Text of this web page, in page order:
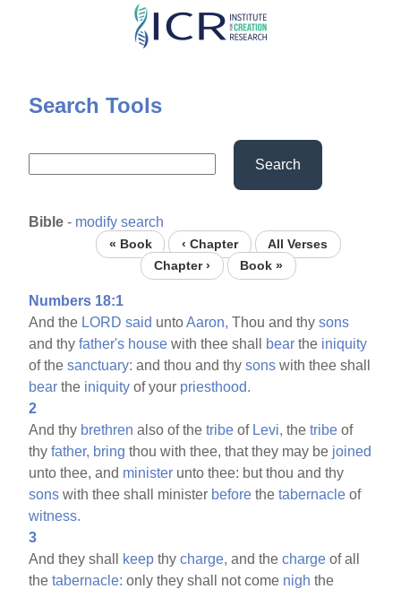
Skip
content
Search Tools
Search
Bible - modify search
« Book ‹ Chapter
All Verses
Chapter ›
Book »
Numbers 18:1
And the LORD said untoAaron, Thou and thysons
and thyfather's house with thee shall bear the iniquity
of thesanctuary: and thou and thysons with thee shall
bear the iniquity of your priesthood.
2
And thy brethren also of thetribe of Levi, thetribe of
thyfather, bring thou with thee, that they may be joined
unto thee, and minister unto thee: but thou and thy
sons with thee shall minister before thetabernacle of
witness.
3
And they shall keep thycharge, and thecharge of all
thetabernacle: only they shall not come nigh the